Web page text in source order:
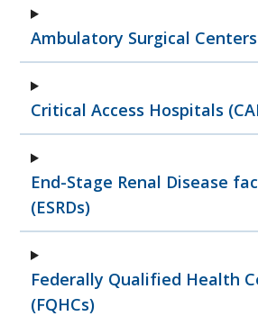
Ambulatory Surgical Centers
Critical Access Hospitals
End-Stage Renal Disease
(ESRDs)
Federally Qualified Health
(FQHCs)